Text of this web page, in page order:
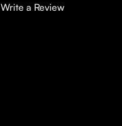
Write a Review